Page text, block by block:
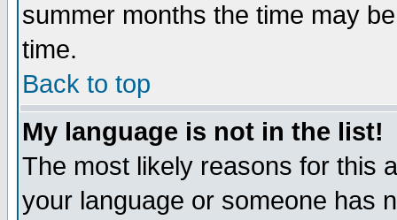
summer months the time may
time.
Back to top
My language is not in the list!
The most likely reasons for this
your language or someone has